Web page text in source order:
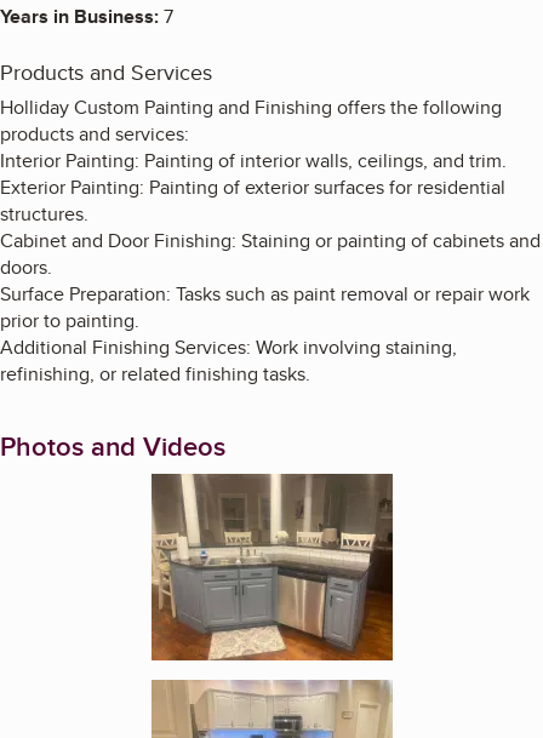
Years in Business:7
Products and Services
Holliday Custom Painting and Finishing offers the following
products and services:
Interior Painting: Painting of interior walls, ceilings, and trim.
Exterior Painting: Painting of exterior surfaces for residential
structures.
Cabinet and Door Finishing: Staining or painting of cabinets and
doors.
Surface Preparation: Tasks such as paint removal or repair work
prior to painting.
Additional Finishing Services: Work involving staining,
refinishing, or related finishing tasks.
Photos and Videos
Enlarge image, 1 of 4
Enlarge image, 2 of 4